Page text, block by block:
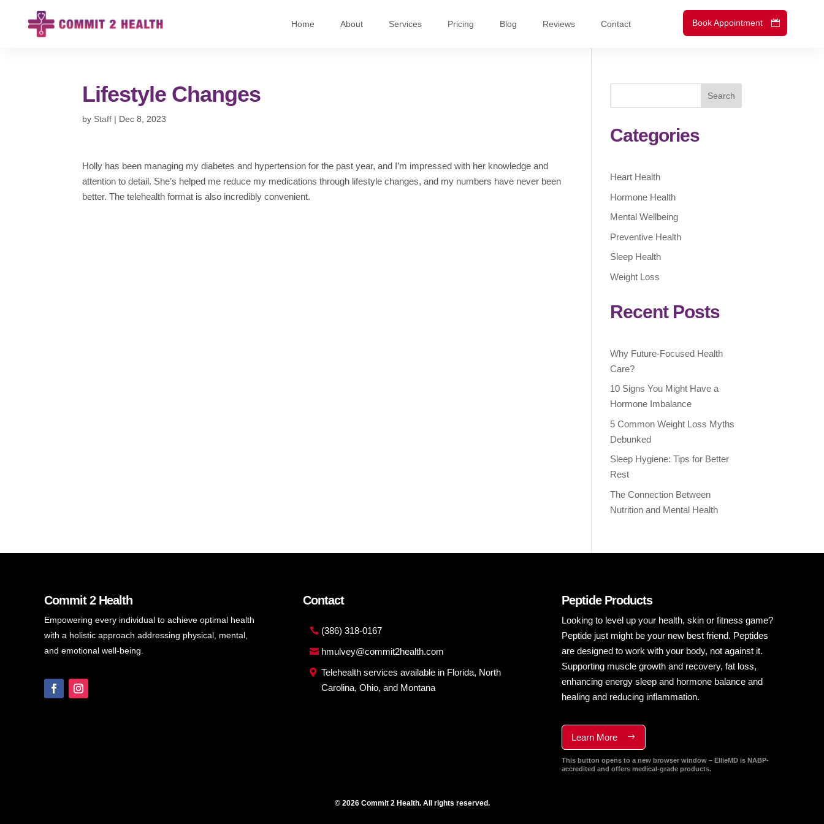
Home About Services Pricing Blog Reviews Contact Book Appointment
Lifestyle Changes
by Staff | Dec 8, 2023
Holly has been managing my diabetes and hypertension for the past year, and I’m impressed with her knowledge and
attention to detail. She’s helped me reduce my medications through lifestyle changes, and my numbers have never been
better. The telehealth format is also incredibly convenient.
Search
Categories
Heart Health
Hormone Health
Mental Wellbeing
Preventive Health
Sleep Health
Weight Loss
Recent Posts
Why Future-Focused Health
Care?
10 Signs You Might Have a
Hormone Imbalance
5 Common Weight Loss Myths
Debunked
Sleep Hygiene: Tips for Better
Rest
The Connection Between
Nutrition and Mental Health
Commit 2 Health
Empowering every individual to achieve optimal health
with a holistic approach addressing physical, mental,
and emotional well-being.
Contact
(386) 318-0167
hmulvey@commit2health.com
Telehealth services available in Florida, North
Carolina, Ohio, and Montana
Peptide Products
Looking to level up your health, skin or fitness game?
Peptide just might be your new best friend. Peptides
are designed to work with your body, not against it.
Supporting muscle growth and recovery, fat loss,
enhancing energy sleep and hormone balance and
healing and reducing inflammation.
Learn More
This button opens to a new browser window – EllieMD is NABP-
accredited and offers medical-grade products.
© 2026 Commit 2 Health. All rights reserved.